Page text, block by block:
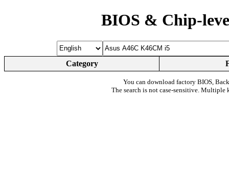
BIOS & Chip-
Category
You can download factory BIOS,
The search is not case-sensitive. Multiple